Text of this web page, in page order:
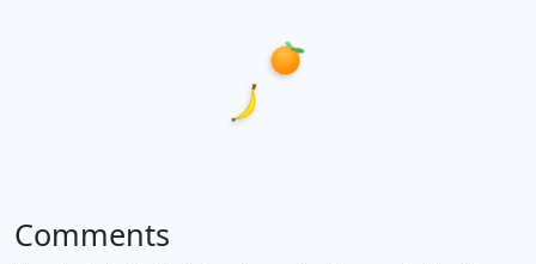
Comments